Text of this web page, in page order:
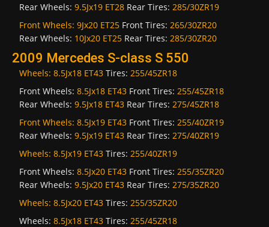
Rear Wheels: 9.5Jx19 ET28 Rear Tires: 285/30ZR19
Front Wheels: 9Jx20 ET25 Front Tires: 265/30ZR20
Rear Wheels: 10Jx20 ET25 Rear Tires: 285/30ZR20
2009 Mercedes S-class S 550
Wheels: 8.5Jx18 ET43 Tires: 255/45ZR18
Front Wheels: 8.5Jx18 ET43 Front Tires: 255/45ZR18
Rear Wheels: 9.5Jx18 ET43 Rear Tires: 275/45ZR18
Front Wheels: 8.5Jx19 ET43 Front Tires: 255/40ZR19
Rear Wheels: 9.5Jx19 ET43 Rear Tires: 275/40ZR19
Wheels: 8.5Jx19 ET43 Tires: 255/40ZR19
Front Wheels: 8.5Jx20 ET43 Front Tires: 255/35ZR20
Rear Wheels: 9.5Jx20 ET43 Rear Tires: 275/35ZR20
Wheels: 8.5Jx20 ET43 Tires: 255/35ZR20
Wheels: 8.5Jx18 ET43 Tires: 255/45ZR18